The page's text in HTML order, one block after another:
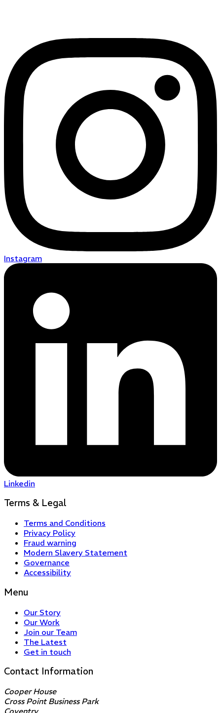
Instagram
Linkedin
Terms & Legal
Terms and Conditions
Privacy Policy
Fraud warning
Modern Slavery Statement
Governance
Accessibility
Menu
Our Story
Our Work
Join our Team
The Latest
Get in touch
Contact Information
Cooper House
Cross Point Business Park